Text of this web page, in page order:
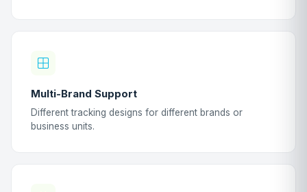
Multi-Brand Support
Different tracking designs for different brands or
business units.